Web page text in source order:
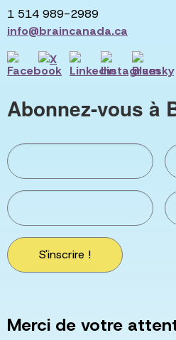
1 514 989-2989
info@braincanada.ca
Abonnez-vous à
S'inscrire !
Merci de votre